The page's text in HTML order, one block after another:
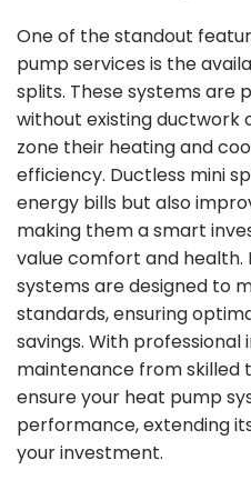
One of the standout
pump services is the
splits. These systems are
without existing ductwork
zone their heating and
efficiency. Ductless mini
energy bills but also
making them a smart
value comfort and
systems are designed to
standards, ensuring
savings. With
maintenance from skilled
ensure your heat pump
performance, extending
your investment.